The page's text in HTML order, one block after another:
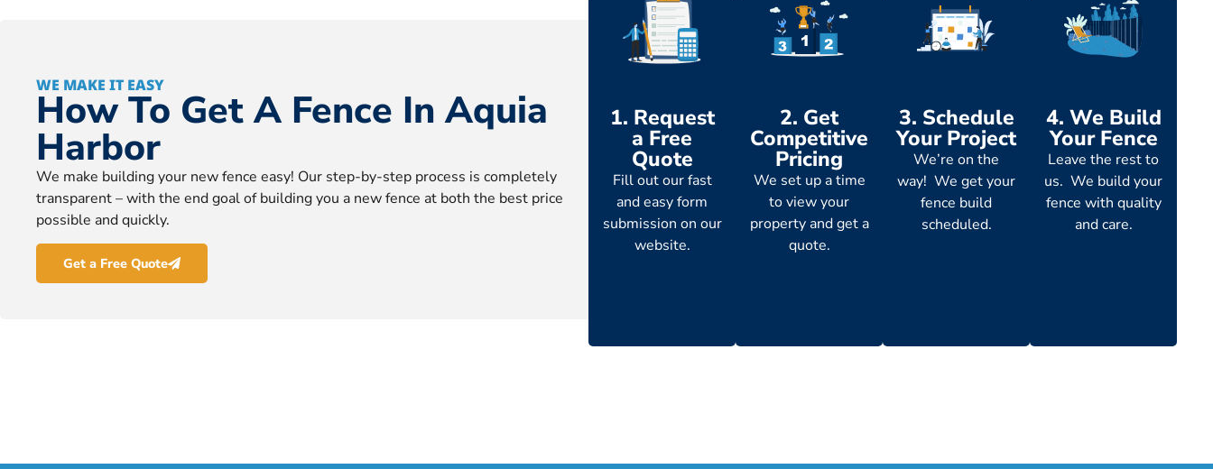
WE MAKE IT EASY
How To Get A Fence In Aquia
Harbor
We make building your new fence easy! Our step-by-step process is completely
transparent – with the end goal of building you a new fence at both the best price
possible and quickly.
Get a Free Quote
1. Request
a Free
Quote
Fill out our fast
and easy form
submission on our
website.
2. Get
Competitive
Pricing
We set up a time
to view your
property and get a
quote.
3. Schedule
Your Project
We’re on the
way! We get your
fence build
scheduled.
4. We Build
Your Fence
Leave the rest to
us. We build your
fence with quality
and care.